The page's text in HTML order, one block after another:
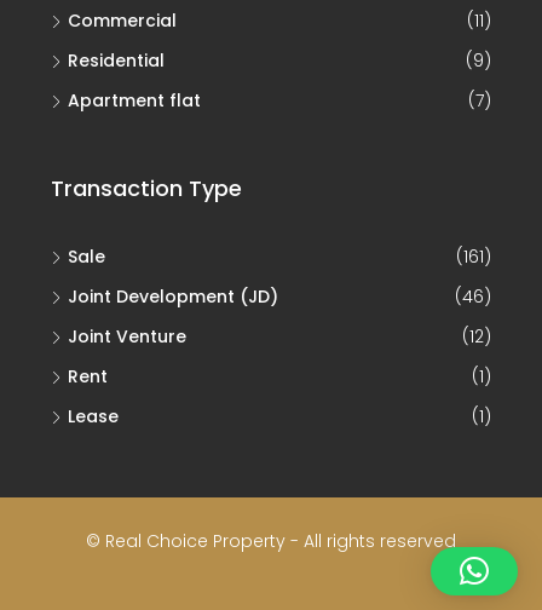
Commercial
(11)
Residential
(9)
Apartment flat
(7)
Transaction Type
Sale
(161)
Joint Development (JD)
(46)
Joint Venture
(12)
Rent
(1)
Lease
(1)
© Real Choice Property - All rights reserved